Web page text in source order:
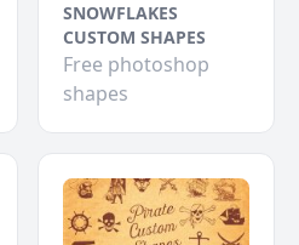
SNOWFLAKES
CUSTOM SHAPES
Free photoshop
shapes